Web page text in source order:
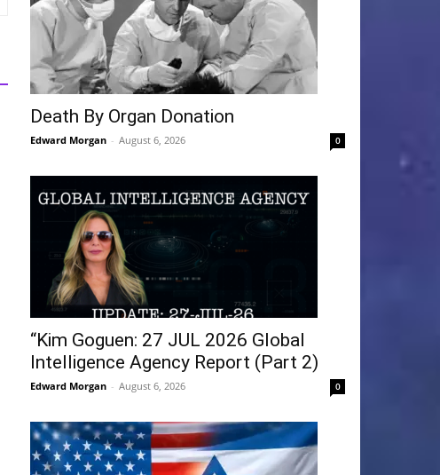
Death By Organ Donation
Edward Morgan - August 6, 2026 0
“Kim Goguen: 27 JUL 2026 Global
Intelligence Agency Report (Part 2)
Edward Morgan - August 6, 2026 0